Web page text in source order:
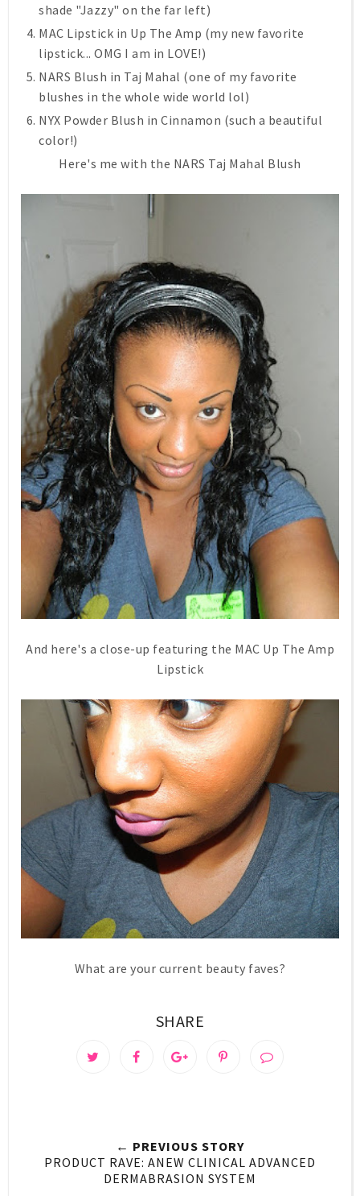
shade "Jazzy" on the far left)
MAC Lipstick in Up The Amp (my new favorite
lipstick... OMG I am in LOVE!)
NARS Blush in Taj Mahal (one of my favorite
blushes in the whole wide world lol)
NYX Powder Blush in Cinnamon (such a beautiful
color!)
Here's me with the NARS Taj Mahal Blush
And here's a close-up featuring the MAC Up The Amp
Lipstick
What are your current beauty faves?
SHARE
← PREVIOUS STORY
PRODUCT RAVE: ANEW CLINICAL ADVANCED
DERMABRASION SYSTEM